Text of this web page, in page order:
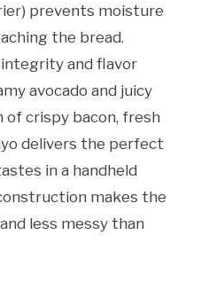
prevents moisture
the bread.
and flavor
avocado and juicy
crispy bacon, fresh
delivers the perfect
in a handheld
makes the
less messy than